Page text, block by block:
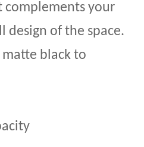
complements your
design of the space.
black to